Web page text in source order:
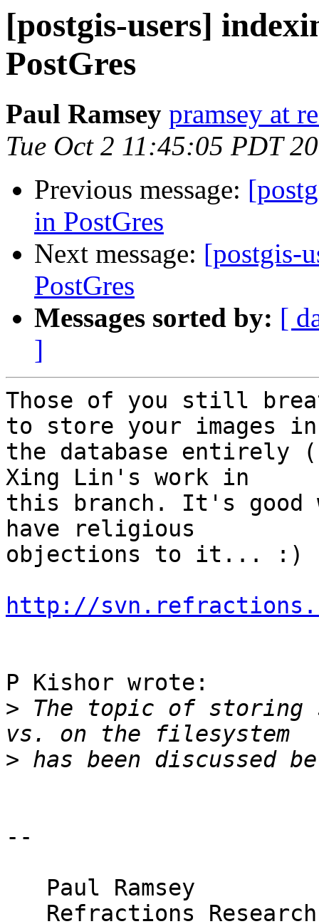
[postgis-users]
PostGres
Paul Ramsey pramsey at
Tue Oct 2 11:45:05 PDT
Previous message:
in PostGres
Next message: [postgis-
PostGres
Messages sorted by: [
]
Those of you still
to store your images
the database
Xing Lin's work in
this branch. It's good
have religious
objections to it... :)
http://
P Kishor wrote:
> The topic of storing
>
--